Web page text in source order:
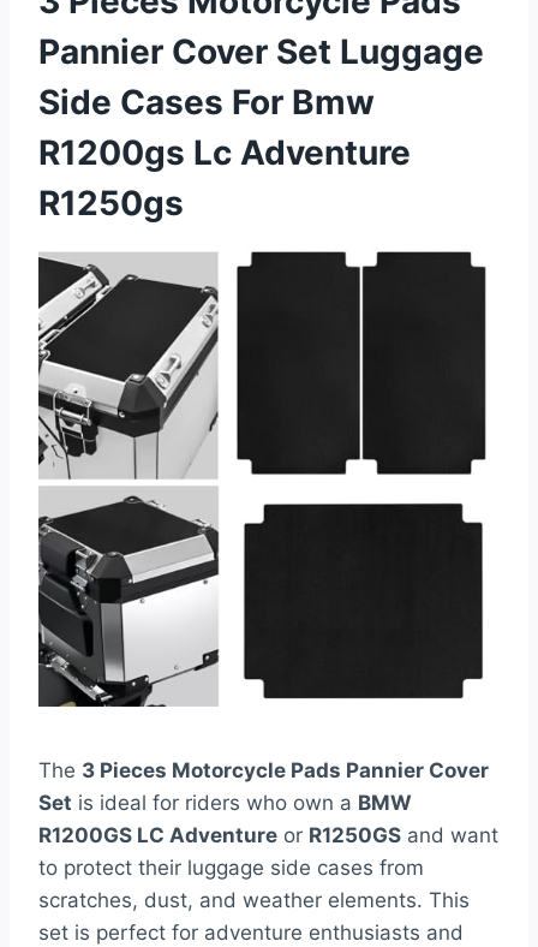
Pannier Cover Set Luggage
Side Cases For Bmw
R1200gs Lc Adventure
R1250gs
The 3 Pieces Motorcycle Pads Pannier Cover
Set is ideal for riders who own a BMW
R1200GS LC Adventure or R1250GS and want
to protect their luggage side cases from
scratches, dust, and weather elements. This
set is perfect for adventure enthusiasts and